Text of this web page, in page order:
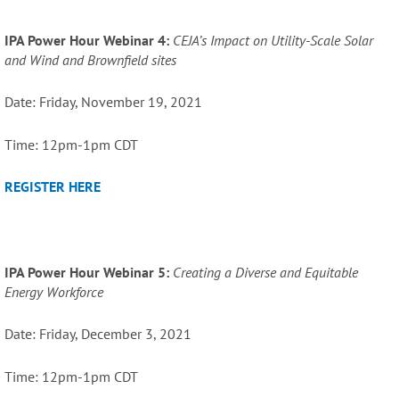
IPA Power Hour Webinar 4: CEJA’s Impact on Utility-Scale Solar
and Wind and Brownfield sites
Date: Friday, November 19, 2021
Time: 12pm-1pm CDT
REGISTER HERE
IPA Power Hour Webinar 5: Creating a Diverse and Equitable
Energy Workforce
Date: Friday, December 3, 2021
Time: 12pm-1pm CDT